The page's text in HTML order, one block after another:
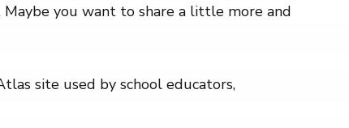
you want to share a little more and
site used by school educators,